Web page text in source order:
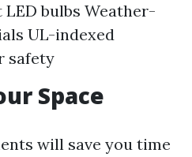
bulbs Weather-
UL-indexed
safety
Space
will save you time